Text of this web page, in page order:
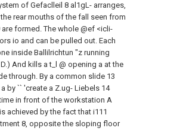
of Gefaclleil 8 al1gL- arranges,
the rear mouths of the fall
seen from
are formed. The whole @ef <icli-
io and can be pulled out. Each
inside Ballilrichtun "z running
And kills a t_l @ opening a at the
through. By a common slide 13
by `` 'create a Z.ug- Liebels 14
in front of theworkstation A
is achieved by the fact that i111
8, opposite the sloping floor